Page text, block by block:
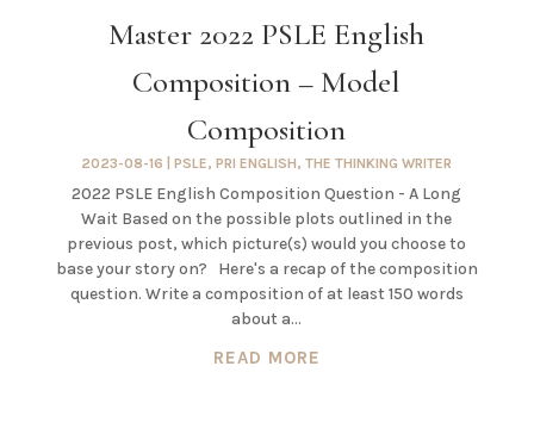
Master 2022 PSLE English
Composition – Model
Composition
2023-08-16 |PSLE,PRI ENGLISH,THE THINKING WRITER
2022 PSLE English Composition Question - A Long
Wait Based on the possible plots outlined in the
previous post, which picture(s) would you choose to
base your story on? Here's a recap of the composition
question. Write a composition of at least 150 words
about a...
READ MORE